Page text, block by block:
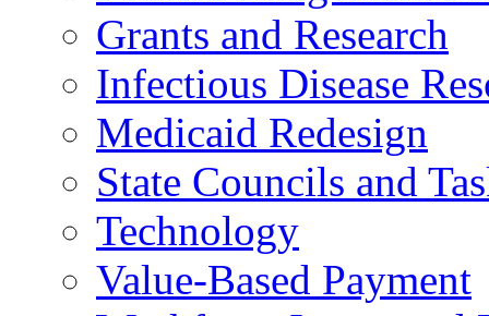
Grants and Research
Infectious Disease
Medicaid Redesign
State Councils and
Technology
Value-Based Payment